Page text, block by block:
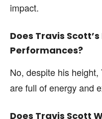
impact.
Does Travis
Performances?
No, despite his
are full of energy and
Does Travis Scott